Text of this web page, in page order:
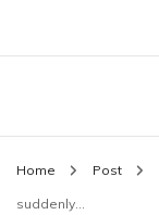
Home Post
suddenly…